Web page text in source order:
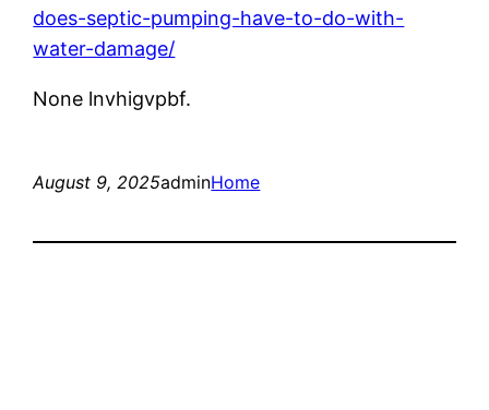
does-septic-pumping-have-to-do-with-
water-damage/
None lnvhigvpbf.
August 9, 2025adminHome